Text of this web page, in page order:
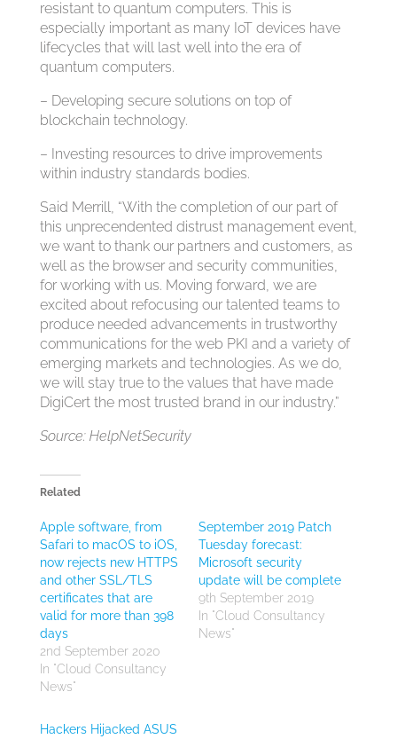
resistant to quantum computers. This is
especially important as many IoT devices have
lifecycles that will last well into the era of
quantum computers.
– Developing secure solutions on top of
blockchain technology.
– Investing resources to drive improvements
within industry standards bodies.
Said Merrill, “With the completion of our part of
this unprecendented distrust management event,
we want to thank our partners and customers, as
well as the browser and security communities,
for working with us. Moving forward, we are
excited about refocusing our talented teams to
produce needed advancements in trustworthy
communications for the web PKI and a variety of
emerging markets and technologies. As we do,
we will stay true to the values that have made
DigiCert the most trusted brand in our industry.”
Source: HelpNetSecurity
Related
Apple software, from
Safari to macOS to iOS,
now rejects new HTTPS
and other SSL/TLS
certificates that are
valid for more than 398
days
2nd September 2020
In "Cloud Consultancy
News"
September 2019 Patch
Tuesday forecast:
Microsoft security
update will be complete
9th September 2019
In "Cloud Consultancy
News"
Hackers Hijacked ASUS